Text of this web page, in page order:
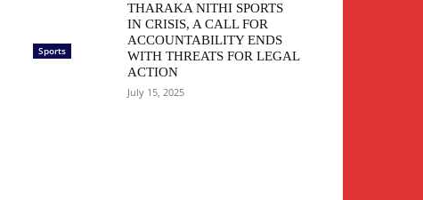
Sports
THARAKA NITHI SPORTS
IN CRISIS, A CALL FOR
ACCOUNTABILITY ENDS
WITH THREATS FOR LEGAL
ACTION
July 15, 2025